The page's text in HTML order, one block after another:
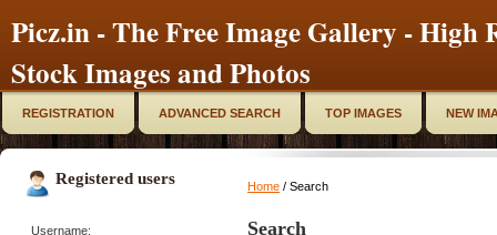
Picz.in - The Free Image Gallery - High
Stock Images and Photos
REGISTRATION ADVANCED SEARCH TOP IMAGES NEW
Registered users
Username:
Home / Search
Search